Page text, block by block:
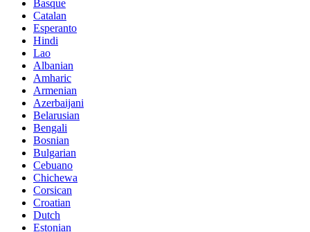
Basque
Catalan
Esperanto
Hindi
Lao
Albanian
Amharic
Armenian
Azerbaijani
Belarusian
Bengali
Bosnian
Bulgarian
Cebuano
Chichewa
Corsican
Croatian
Dutch
Estonian